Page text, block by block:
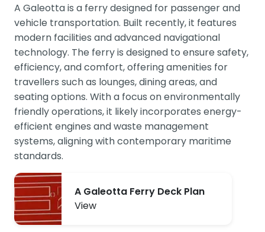
A Galeotta is a ferry designed for passenger and
vehicle transportation. Built recently, it features
modern facilities and advanced navigational
technology. The ferry is designed to ensure safety,
efficiency, and comfort, offering amenities for
travellers such as lounges, dining areas, and
seating options. With a focus on environmentally
friendly operations, it likely incorporates energy-
efficient engines and waste management
systems, aligning with contemporary maritime
standards.
A Galeotta Ferry Deck Plan
View